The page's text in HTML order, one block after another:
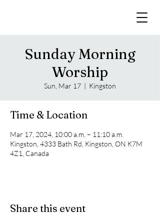
Sunday Morning
Worship
Sun, Mar 17
  |
Kingston
Time & Location
Mar 17, 2024, 10:00 a.m. – 11:10 a.m.
Kingston, 4333 Bath Rd, Kingston, ON K7M
4Z1, Canada
Share this event